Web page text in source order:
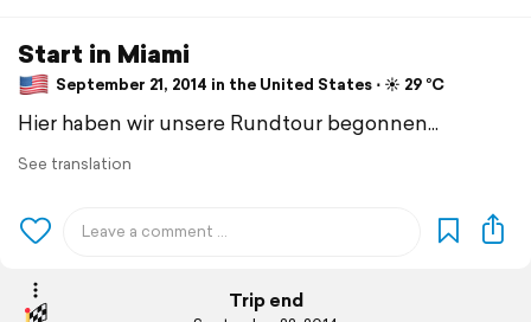
Start in Miami
September 21, 2014 in the United States ⋅ ☀️ 29 °C
Hier haben wir unsere Rundtour begonnen...
See translation
Trip end